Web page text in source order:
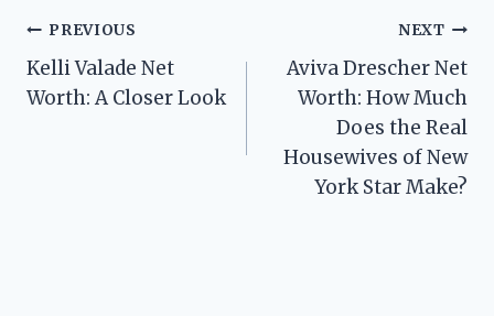
Post
navigation
PREVIOUS
Kelli Valade Net
Worth: A Closer Look
NEXT
Aviva Drescher Net
Worth: How Much
Does the Real
Housewives of New
York Star Make?